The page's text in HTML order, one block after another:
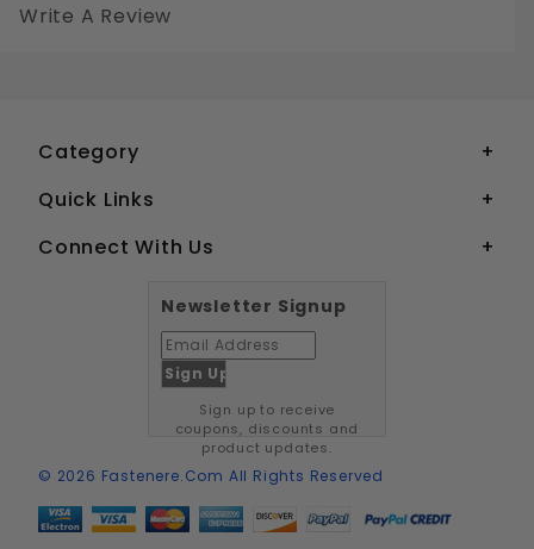
Write A Review
Category
Quick Links
Connect With Us
Newsletter Signup
Sign up to receive
coupons, discounts and
product updates.
© 2026 Fastenere.com All Rights Reserved